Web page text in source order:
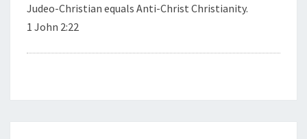
Judeo-Christian equals Anti-Christ Christianity.
1 John 2:22